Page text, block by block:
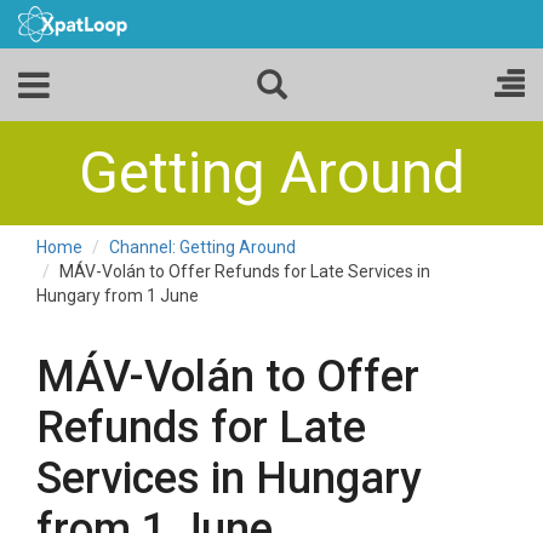
Getting Around
Home
Channel: Getting Around
MÁV-Volán to Offer Refunds for Late Services in
Hungary from 1 June
MÁV-Volán to Offer
Refunds for Late
Services in Hungary